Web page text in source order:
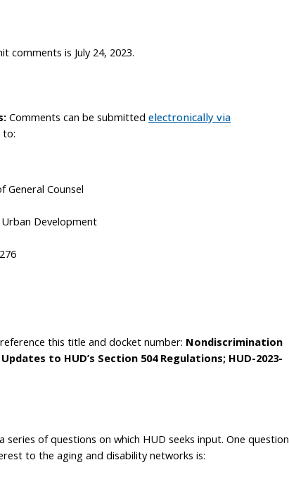
comments is July 24, 2023.
Comments can be submitted electronically via
to:
General Counsel
Development
this title and docket number: Nondiscrimination
to HUD’s Section 504 Regulations; HUD-2023-
series of questions on which HUD seeks input. One question
to the aging and disability networks is: